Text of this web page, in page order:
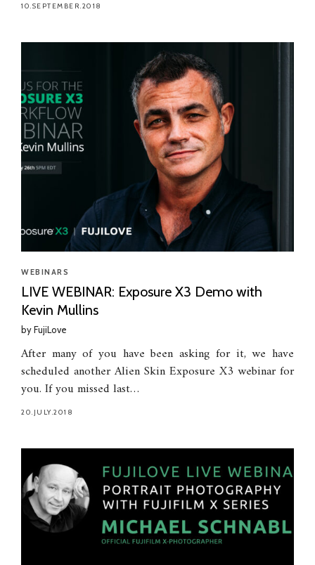
10.SEPTEMBER.2018
WEBINARS
LIVE WEBINAR: Exposure X3 Demo with
Kevin Mullins
byFujiLove
After many of you have been asking for it, we have
scheduled another Alien Skin Exposure X3 webinar for
you. If you missed last…
20.JULY.2018